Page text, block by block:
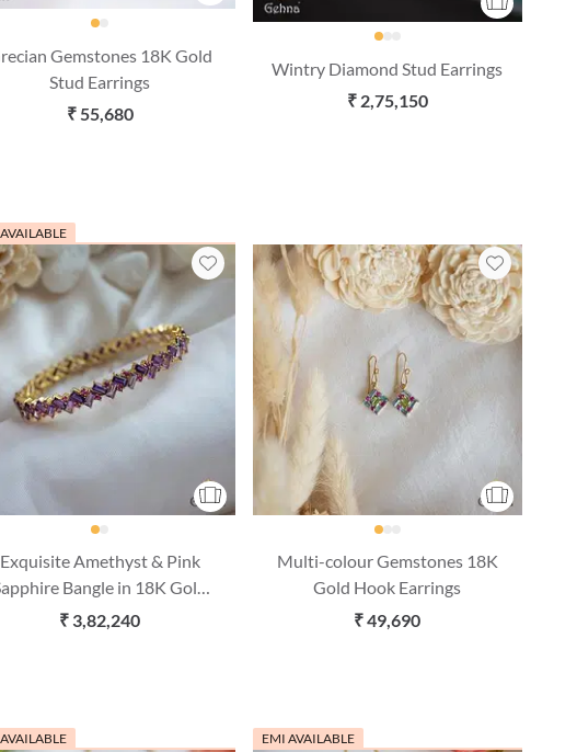
Gemstones 18K Gold
Stud Earrings
₹ 55,680
Wintry Diamond Stud Earrings
₹ 2,75,150
Exquisite Amethyst & Pink
Bangle in 18K Gold
(2'6 Size & 1 pc)
₹ 3,82,240
Multi-colour Gemstones 18K
Gold Hook Earrings
₹ 49,690
EMI AVAILABLE